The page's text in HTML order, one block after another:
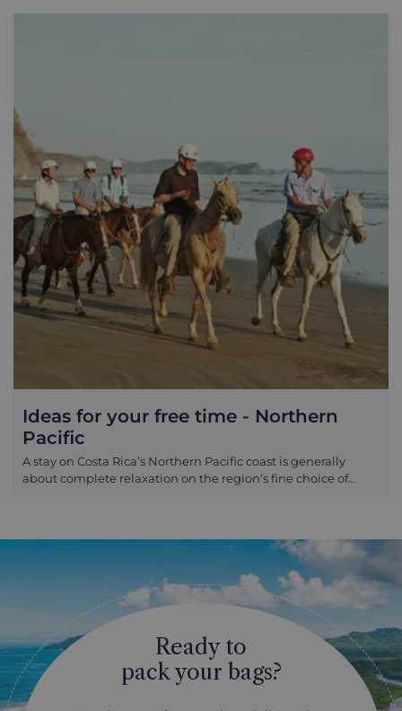
Ideas for your free time - Northern
Pacific
A stay on Costa Rica’s Northern Pacific coast is generally
about complete relaxation on the region’s fine choice of
cowboy country, and a great range of riding options can be
arranged here. From gentle rides along the beach to longer,
scenic options into the surrounding forests and national
parks there are rides to cater to most preferences here,
depending on how far you wish to travel and how much
energy you would like to expend! Surfing The beaches
around Tamarindo are excellent for surfing and are the most
accessible in the Northern Pacific, whether you are a
complete beginner wishing to take lessons or you are more
of an experienced surfer wishing to simply arrange board
Ready to
pack your bags?